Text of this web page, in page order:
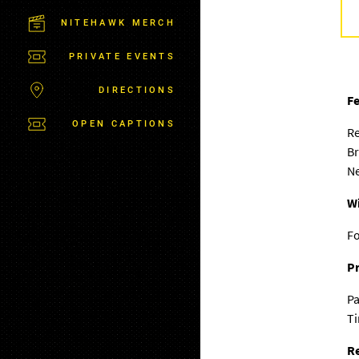
S
U
R
NITEHAWK MERCH
PRIVATE EVENTS
DIRECTIONS
OPEN CAPTIONS